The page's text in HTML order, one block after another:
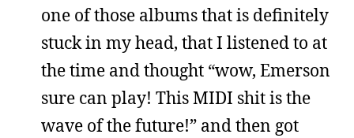
one of those albums that is definitely
stuck in my head, that I listened to at
the time and thought “wow, Emerson
sure can play! This MIDI shit is the
wave of the future!” and then got